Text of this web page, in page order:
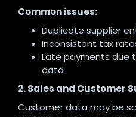
Common issues:
Duplicate supplier
Inconsistent tax
Late payments due
data
2. Sales and Customer
Customer data may be